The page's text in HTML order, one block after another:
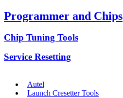
Programmer and Chips
Chip Tuning Tools
Service Resetting
Autel
Launch Cresetter Tools